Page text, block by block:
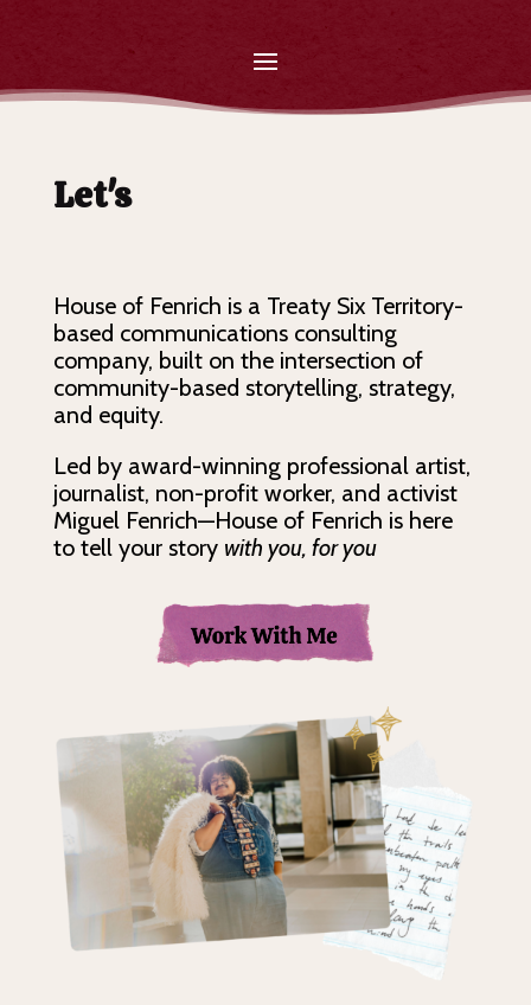
Let's
House of Fenrich is a Treaty Six Territory-
based communications consulting
company, built on the intersection of
community-based storytelling, strategy,
and equity.
Led by award-winning professional artist,
journalist, non-profit worker, and activist
Miguel Fenrich—House of Fenrich is here
to tell your story with you, for you
Tell Your St